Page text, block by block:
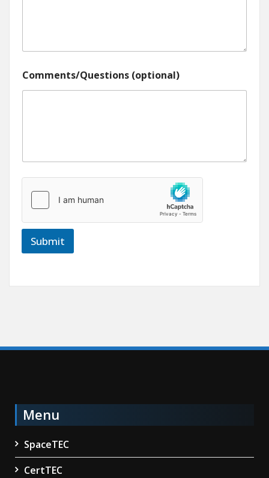
Comments/Questions (optional)
Submit
Menu
SpaceTEC
CertTEC